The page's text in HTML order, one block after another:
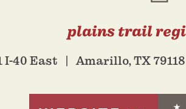
plains trail
I-40 East Amarillo, TX 79118